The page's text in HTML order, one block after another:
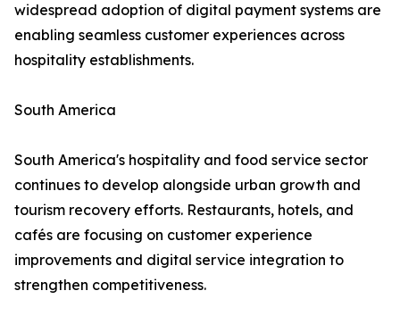
widespread adoption of digital payment systems are
enabling seamless customer experiences across
hospitality establishments.
South America
South America's hospitality and food service sector
continues to develop alongside urban growth and
tourism recovery efforts. Restaurants, hotels, and
cafés are focusing on customer experience
improvements and digital service integration to
strengthen competitiveness.